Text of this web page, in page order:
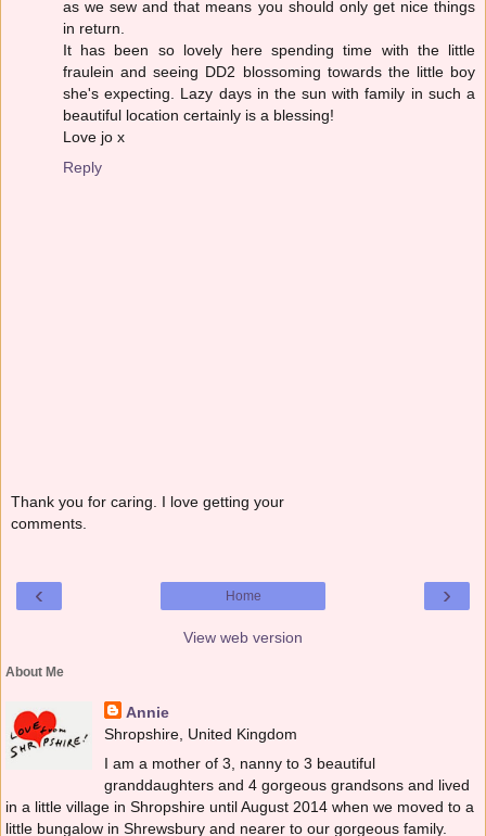
as we sew and that means you should only get nice things
in return.
It has been so lovely here spending time with the little
fraulein and seeing DD2 blossoming towards the little boy
she's expecting. Lazy days in the sun with family in such a
beautiful location certainly is a blessing!
Love jo x
Reply
Thank you for caring. I love getting your
comments.
‹ ›
Home
View web version
About Me
Annie
Shropshire, United Kingdom
I am a mother of 3, nanny to 3 beautiful
granddaughters and 4 gorgeous grandsons and lived
in a little village in Shropshire until August 2014 when we moved to a
little bungalow in Shrewsbury and nearer to our gorgeous family.